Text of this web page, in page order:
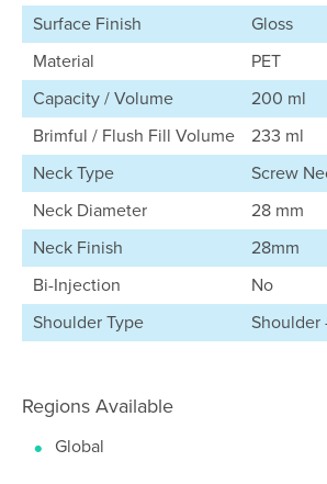
Surface Finish
Gloss
Material
PET
Capacity / Volume
200 ml
Brimful / Flush Fill Volume
233 ml
Neck Type
Screw
Neck Diameter
28 mm
Neck Finish
28mm
Bi-Injection
No
Shoulder Type
Shoulder
Regions Available
Global